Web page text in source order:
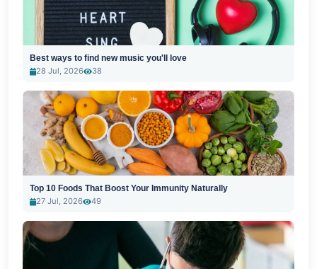
Best ways to find new music you'll love
28 Jul, 2026
38
Top 10 Foods That Boost Your Immunity Naturally
27 Jul, 2026
49